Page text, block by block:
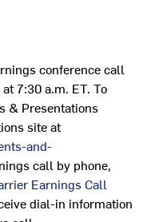
conference call
at7:30 a.m. ET. To
& Presentations
site at
and-
call by phone,
Earnings Call
dial-in information